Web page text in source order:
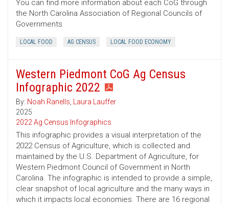
You can find more information about each CoG through
the North Carolina Association of Regional Councils of
Governments
LOCAL FOOD AG CENSUS LOCAL FOOD ECONOMY
Western Piedmont CoG Ag Census
Infographic 2022
By: Noah Ranells, Laura Lauffer
2025
2022 Ag Census Infographics
This infographic provides a visual interpretation of the
2022 Census of Agriculture, which is collected and
maintained by the U.S. Department of Agriculture, for
Western Piedmont Council of Government in North
Carolina. The infographic is intended to provide a simple,
clear snapshot of local agriculture and the many ways in
which it impacts local economies. There are 16 regional